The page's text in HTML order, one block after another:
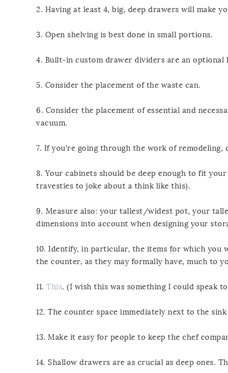
2. Having at least 4, big, deep drawers will make
3. Open shelving is best done in small portions.
4. Built-in custom drawer dividers are an optional
5. Consider the placement of the waste can.
6. Consider the placement of essential and
vacuum.
7. If you’re going through the work of remodeling,
8. Your cabinets should be deep enough to fit
travesties to joke about a think like this).
9. Measure also: your tallest/widest pot, your
dimensions into account when designing your
10. Identify, in particular, the items for which you
the counter, as they may formally have, much to
11. This. (I wish this was something I could speak
12. The counter space immediately next to the
13. Make it easy for people to keep the chef
14. Shallow drawers are as crucial as deep ones.